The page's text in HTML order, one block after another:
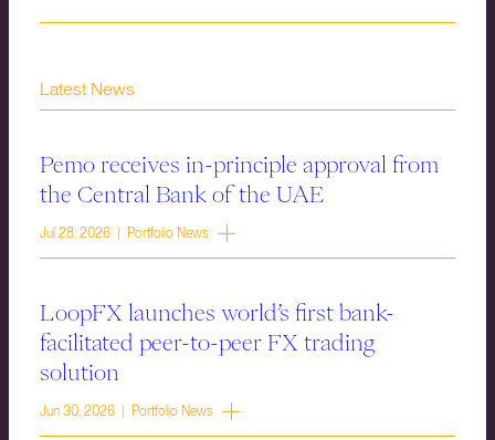
Latest News
Pemo receives in-principle approval from
the Central Bank of the UAE
Jul 28, 2026 | Portfolio News
LoopFX launches world’s first bank-
facilitated peer-to-peer FX trading
solution
Jun 30, 2026 | Portfolio News